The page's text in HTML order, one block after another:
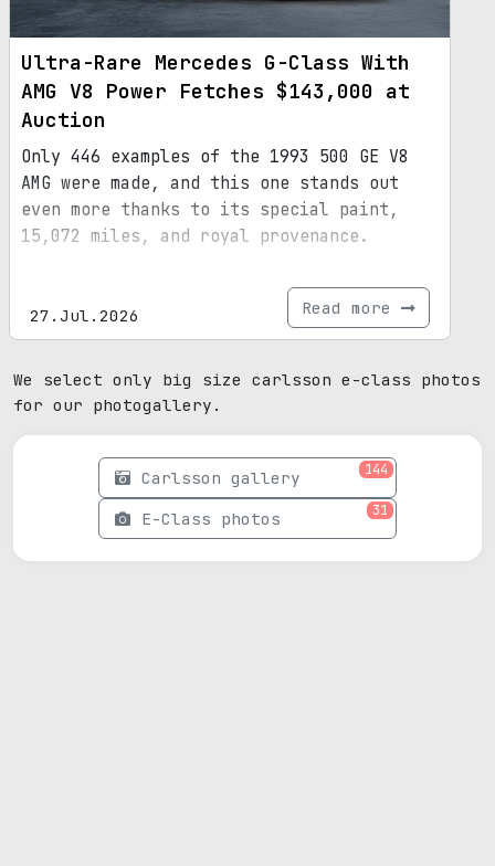
Ultra-Rare Mercedes G-Class With
AMG V8 Power Fetches $143,000 at
Auction
Only 446 examples of the 1993 500 GE V8
AMG were made, and this one stands out
even more thanks to its special paint,
15,072 miles, and royal provenance.
27.Jul.2026 Read more
We select only big size carlsson e-class photos
for our photogallery.
Carlsson gallery 144
E-Class photos 31